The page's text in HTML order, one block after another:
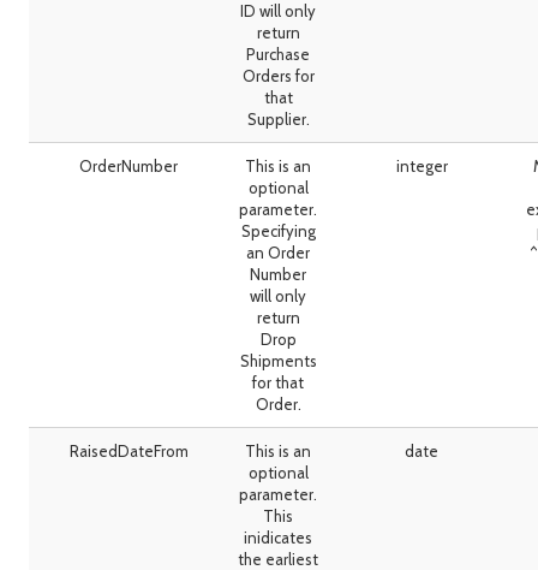
ID will only
return
Purchase
Orders for
that
Supplier.
OrderNumber
This is an
optional
parameter.
Specifying
an Order
Number
will only
return
Drop
Shipments
for that
Order.
integer
RaisedDateFrom
This is an
optional
parameter.
This
inidicates
the earliest
date